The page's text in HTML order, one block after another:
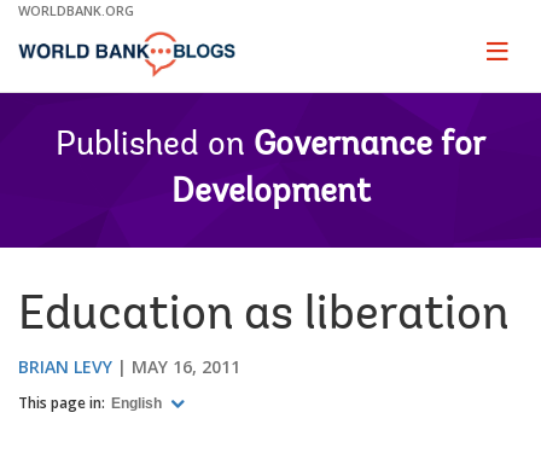
Skip
Main
WORLDBANK.ORG
Page
Published on Governance for
Development
Education as liberation
BRIAN LEVY MAY 16, 2011
This page in: English